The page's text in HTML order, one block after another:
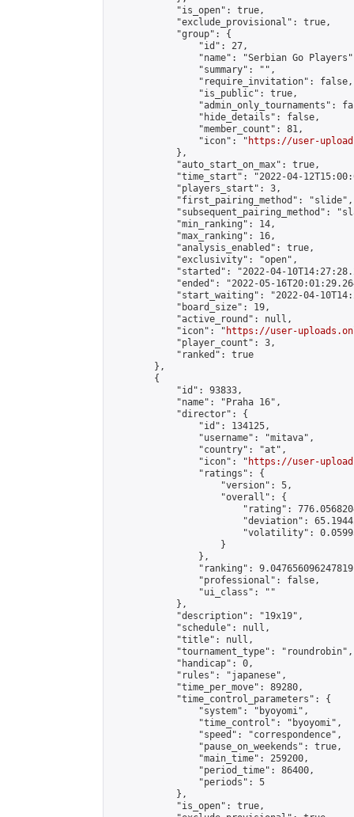
            "is_open": true,
            "exclude_provisional": true,
            "group": {
                "id": 27,
"name": "Serbian Go
                "summary": "",
                "require_invitation": false,
                "is_public": true,
"admin_only_tournaments":
                "hide_details": false,
                "member_count": 81,
                "icon": "
https://user-
            },
            "auto_start_on_max": true,
"time_start": "2022-04-
            "players_start": 3,
            "first_pairing_method": "slide",
"subsequent_pairing_method":
            "min_ranking": 14,
            "max_ranking": 16,
            "analysis_enabled": true,
            "exclusivity": "open",
"started": "2022-04-
"ended": "2022-05-
"start_waiting": "2022-04-
            "board_size": 19,
            "active_round": null,
            "icon": "
https://user-
            "player_count": 3,
            "ranked": true
        },
        {
            "id": 93833,
            "name": "Praha 16",
            "director": {
                "id": 134125,
                "username": "mitava",
                "country": "at",
                "icon": "
https://user-
                "ratings": {
                    "version": 5,
                    "overall": {
"rating":
"deviation":
"volatility":
                    }
                },
"ranking":
                "professional": false,
                "ui_class": ""
            },
            "description": "19x19",
            "schedule": null,
            "title": null,
            "tournament_type": "roundrobin",
            "handicap": 0,
            "rules": "japanese",
            "time_per_move": 89280,
            "time_control_parameters": {
                "system": "byoyomi",
                "time_control": "byoyomi",
                "speed": "correspondence",
                "pause_on_weekends": true,
                "main_time": 259200,
                "period_time": 86400,
                "periods": 5
            },
            "is_open": true,